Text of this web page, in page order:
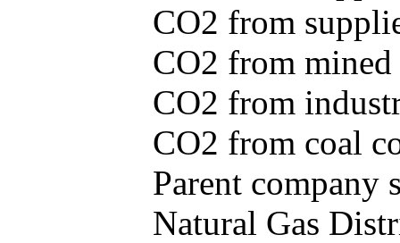
CO2 from
CO2 from
CO2 from
CO2 from coal
Parent company
Natural Gas